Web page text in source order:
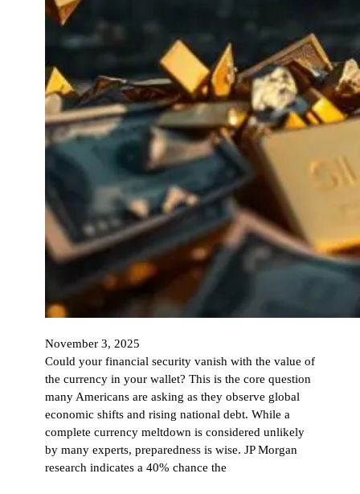
November 3, 2025
Could your financial security vanish with the value of
the currency in your wallet? This is the core question
many Americans are asking as they observe global
economic shifts and rising national debt. While a
complete currency meltdown is considered unlikely
by many experts, preparedness is wise. JP Morgan
research indicates a 40% chance the